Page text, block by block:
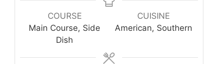
COURSE
Main Course, Side
Dish
CUISINE
American, Southern